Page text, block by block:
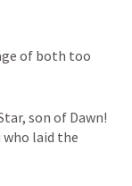
of both too
son of Dawn!
who laid the